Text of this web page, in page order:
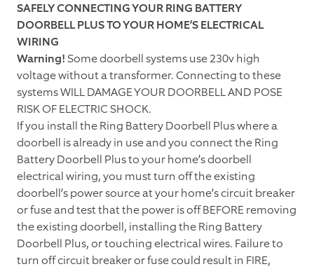
SAFELY CONNECTING YOUR RING BATTERY
DOORBELL PLUS TO YOUR HOME’S ELECTRICAL
WIRING
Warning!Some doorbell systems use 230v high
voltage without a transformer. Connecting to these
systems WILL DAMAGE YOUR DOORBELL AND POSE
RISK OF ELECTRIC SHOCK.
If you install the Ring Battery Doorbell Plus where a
doorbell is already in use and you connect the Ring
Battery Doorbell Plus to your home’s doorbell
electrical wiring, you must turn off the existing
doorbell’s power source at your home’s circuit breaker
or fuse and test that the power is off BEFORE removing
the existing doorbell, installing the Ring Battery
Doorbell Plus, or touching electrical wires. Failure to
turn off circuit breaker or fuse could result in FIRE,